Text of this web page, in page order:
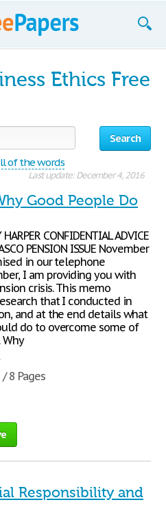
Ethics Free
Search
of the words
Last update: December 4, 2016
Good People Do
CONFIDENTIAL ADVICE
PENSION ISSUE November
in our telephone
I am providing you with
crisis. This memo
that I conducted in
and at the end details what
do to overcome some of
8 Pages
Responsibility and